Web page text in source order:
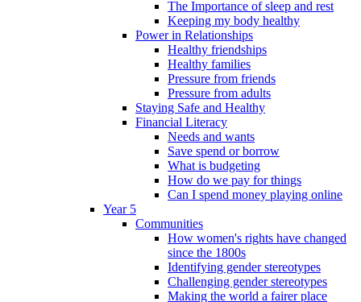
The Importance of sleep and rest
Keeping my body healthy
Power in Relationships
Healthy friendships
Healthy families
Pressure from friends
Pressure from adults
Staying Safe and Healthy
Financial Literacy
Needs and wants
Save spend or borrow
What is budgeting
How do we pay for things
Can I spend money playing online
Year 5
Communities
How women's rights have changed
since the 1800s
Identifying gender stereotypes
Challenging gender stereotypes
Making the world a fairer place